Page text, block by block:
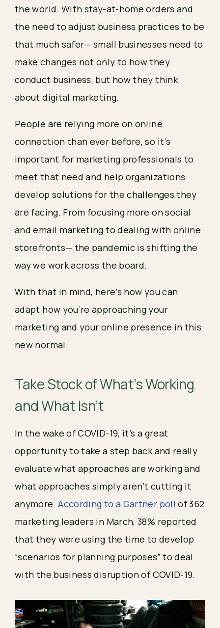
the world. With stay-at-home orders and
the need to adjust business practices to be
that much safer— small businesses need to
make changes not only to how they
conduct business, but how they think
about digital marketing.
People are relying more on online
connection than ever before, so it’s
important for marketing professionals to
meet that need and help organizations
develop solutions for the challenges they
are facing. From focusing more on social
and email marketing to dealing with online
storefronts— the pandemic is shifting the
way we work across the board.
With that in mind, here’s how you can
adapt how you’re approaching your
marketing and your online presence in this
new normal.
Take Stock of What’s Working
and What Isn’t
In the wake of COVID-19, it’s a great
opportunity to take a step back and really
evaluate what approaches are working and
what approaches simply aren’t cutting it
anymore. According to a Gartner poll of 362
marketing leaders in March, 38% reported
that they were using the time to develop
“scenarios for planning purposes” to deal
with the business disruption of COVID-19.